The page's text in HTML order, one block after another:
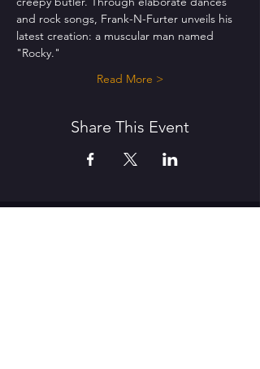
and rock songs, Frank-N-Furter unveils his
latest creation: a muscular man named
"Rocky."
Read More >
Share This Event